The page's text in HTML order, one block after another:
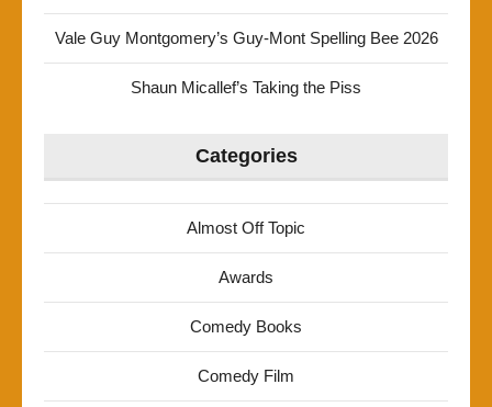
Vale Guy Montgomery’s Guy-Mont Spelling Bee 2026
Shaun Micallef’s Taking the Piss
Categories
Almost Off Topic
Awards
Comedy Books
Comedy Film